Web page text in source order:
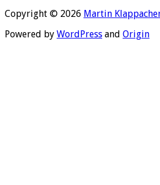
Copyright © 2026 Martin
Powered by WordPress and Origin